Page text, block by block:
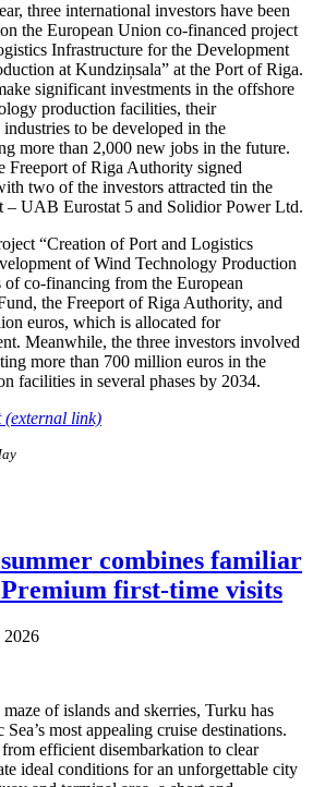
three international investors have been
the European Union co-financed project
Infrastructure for the Development
at Kundziņsala” at the Port of Riga.
significant investments in the offshore
production facilities, their
to be developed in the
more than 2,000 new jobs in the future.
Freeport of Riga Authority signed
two of the investors attracted tin the
– UAB Eurostat 5 and Solidior Power Ltd.
“Creation of Port and Logistics
of Wind Technology Production
of co-financing from the European
the Freeport of Riga Authority, and
euros, which is allocated for
Meanwhile, the three investors involved
more than 700 million euros in the
facilities in several phases by 2034.
(external link)
combines familiar
first-time visits
2026
of islands and skerries, Turku has
most appealing cruise destinations.
efficient disembarkation to clear
ideal conditions for an unforgettable city